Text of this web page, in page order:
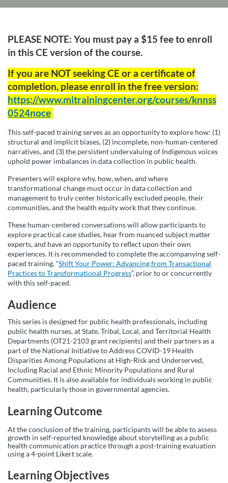
F
u
l
l
c
o
u
r
s
e
d
e
s
c
r
i
p
t
i
PLEASE NOTE: You must pay a $15 fee to enroll
in this CE version of the course.
If you are NOT seeking CE or a certificate of
completion, please enroll in the free version:
https://www.mitrainingcenter.org/courses/knnss
0524noce
This self-paced training serves as an opportunity to explore how: (1)
structural and implicit biases, (2) incomplete, non-human-centered
narratives, and (3) the persistent undervaluing of Indigenous voices
uphold power imbalances in data collection in public health.
Presenters will explore why, how, when, and where
transformational change must occur in data collection and
management to truly center historically excluded people, their
communities, and the health equity work that they continue.
These human-centered conversations will allow participants to
explore practical case studies, hear from nuanced subject matter
experts, and have an opportunity to reflect upon their own
experiences. It is recommended to complete the accompanying self-
paced training, “Shift Your Power: Advancing from Transactional
Practices to Transformational Progress”, prior to or concurrently
with this self-paced.
Audience
This series is designed for public health professionals, including
public health nurses, at State, Tribal, Local, and Territorial Health
Departments (OT21-2103 grant recipients) and their partners as a
part of the National Initiative to Address COVID-19 Health
Disparities Among Populations at High-Risk and Underserved,
Including Racial and Ethnic Minority Populations and Rural
Communities. It is also available for individuals working in public
health, particularly those in governmental agencies.
Learning Outcome
At the conclusion of the training, participants will be able to assess
growth in self-reported knowledge about storytelling as a public
health communication practice through a post-training evaluation
using a 4-point Likert scale.
Learning Objectives